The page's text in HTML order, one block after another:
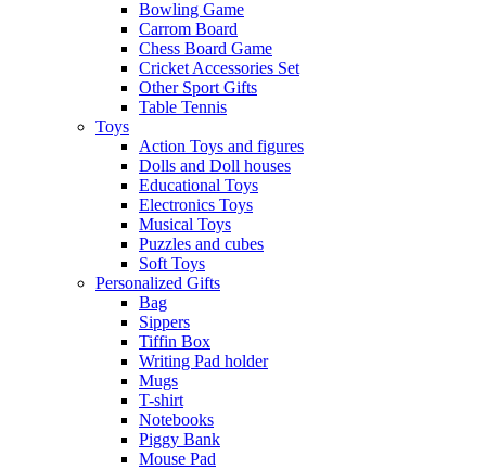
Bowling Game
Carrom Board
Chess Board Game
Cricket Accessories Set
Other Sport Gifts
Table Tennis
Toys
Action Toys and figures
Dolls and Doll houses
Educational Toys
Electronics Toys
Musical Toys
Puzzles and cubes
Soft Toys
Personalized Gifts
Bag
Sippers
Tiffin Box
Writing Pad holder
Mugs
T-shirt
Notebooks
Piggy Bank
Mouse Pad